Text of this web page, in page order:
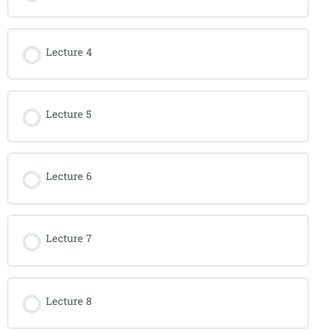
Lecture 4
Lecture 5
Lecture 6
Lecture 7
Lecture 8